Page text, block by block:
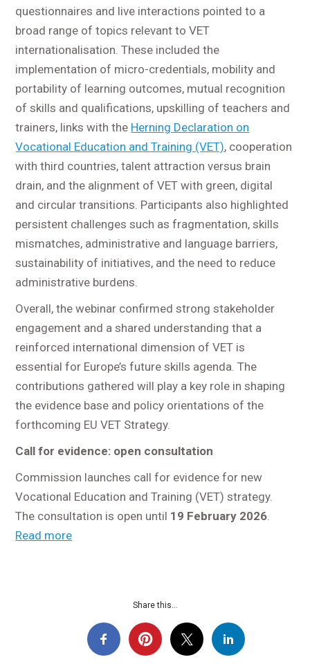
questionnaires and live interactions pointed to a
broad range of topics relevant to VET
internationalisation. These included the
implementation of micro-credentials, mobility and
portability of learning outcomes, mutual recognition
of skills and qualifications, upskilling of teachers and
trainers, links with the Herning Declaration on
Vocational Education and Training (VET), cooperation
with third countries, talent attraction versus brain
drain, and the alignment of VET with green, digital
and circular transitions. Participants also highlighted
persistent challenges such as fragmentation, skills
mismatches, administrative and language barriers,
sustainability of initiatives, and the need to reduce
administrative burdens.
Overall, the webinar confirmed strong stakeholder
engagement and a shared understanding that a
reinforced international dimension of VET is
essential for Europe’s future skills agenda. The
contributions gathered will play a key role in shaping
the evidence base and policy orientations of the
forthcoming EU VET Strategy.
Call for evidence: open consultation
Commission launches call for evidence for new
Vocational Education and Training (VET) strategy.
The consultation is open until 19 February 2026.
Read more
Share this...